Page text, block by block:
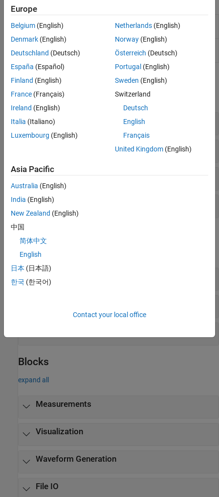
Supported Hardware – Software-Defined
Radio Wireless Waveform
Generator
Create, impair, visualize, and export
modulated waveforms
Analysis
communications systems
Functions
expand all
Bit Error Rate Calculation and Estimation
Utilities
File IO
Objects
expand all
Blocks
expand all
Measurements
Visualization
Waveform Generation
File IO
Europe
Belgium (English)
Denmark (English)
Deutschland (Deutsch)
España (Español)
Finland (English)
France (Français)
Ireland (English)
Italia (Italiano)
Luxembourg (English)
Netherlands(English)
Norway(English)
Österreich (Deutsch)
Portugal (English)
Sweden (English)
Switzerland
Deutsch
English
Français
United Kingdom(English)
Asia Pacific
Australia (English)
India (English)
New Zealand (English)
中国
简体中文
English
日本 (日本語)
한국 (한국어)
Contact your local office